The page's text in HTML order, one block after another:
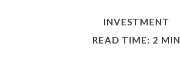
INVESTMENT
READ TIME: 2 MIN